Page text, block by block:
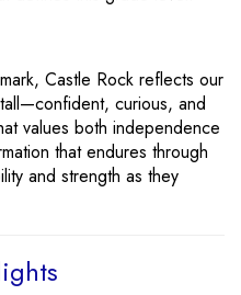
Castle Rock reflects our
curious, and
values both independence
that endures through
and strength as they